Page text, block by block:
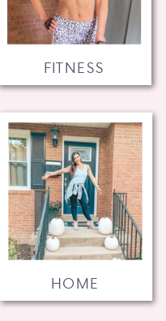
HOME
FITNESS